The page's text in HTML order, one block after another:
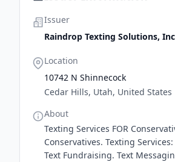
Issuer
Raindrop Texting Solutions, Inc
Location
10742 N Shinnecock
Cedar Hills, Utah, United States
About
Texting Services FOR
Conservatives. Texting
Text Fundraising. Text